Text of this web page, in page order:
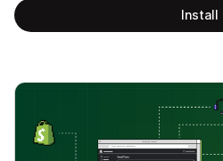
Install